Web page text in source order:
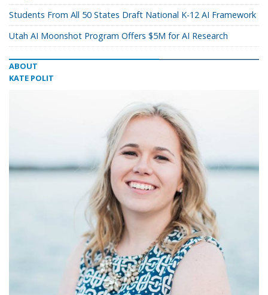
Students From All 50 States Draft National K-12 AI Framework
Utah AI Moonshot Program Offers $5M for AI Research
ABOUT
KATE POLIT